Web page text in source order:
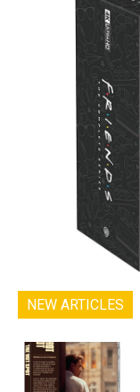
NEW ARTICLES